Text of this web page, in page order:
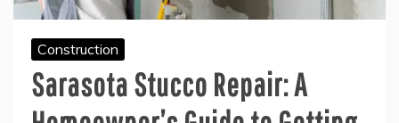
Construction
Sarasota Stucco Repair: A